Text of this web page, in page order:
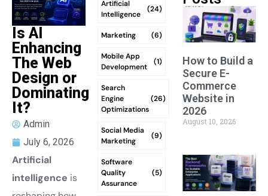
Artificial
Intelligence
(24)
Marketing (6)
Mobile App
Development
(1)
Search
Engine
Optimizations
(26)
Social Media
Marketing
(9)
Software
Quality
Assurance
(5)
Is AI
Enhancing
The Web
Design or
Dominating
It?
Admin
July 6, 2026
Artificial
intelligence is
How to Build a
Secure E-
Commerce
Website in
2026
August 10, 2026